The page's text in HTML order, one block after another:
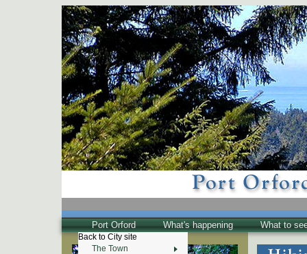
Port Orford
Back to City site
The Town
What's happening What to